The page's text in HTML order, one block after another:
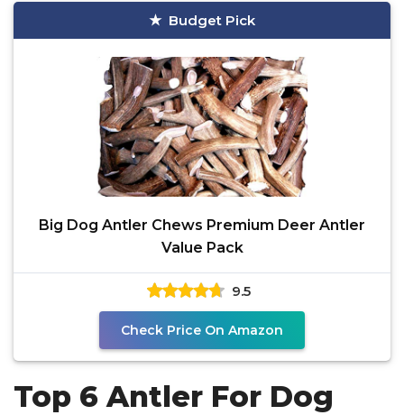
Budget Pick
Big Dog Antler Chews Premium Deer Antler
Value Pack
9.5
Check Price On Amazon
Top 6 Antler For Dog